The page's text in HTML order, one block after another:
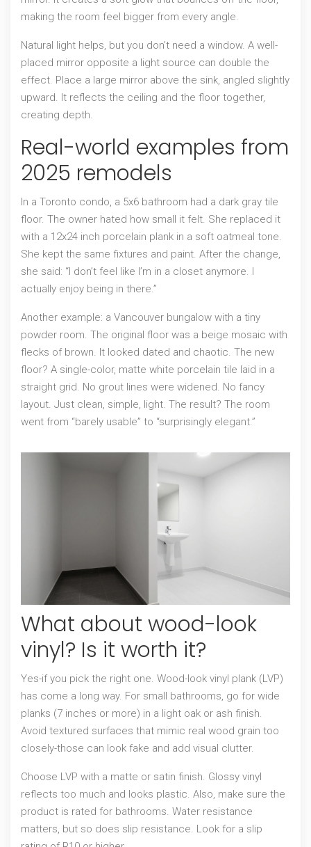
making the room feel bigger from every angle.
Natural light helps, but you don’t need a window. A well-
placed mirror opposite a light source can double the
effect. Place a large mirror above the sink, angled slightly
upward. It reflects the ceiling and the floor together,
creating depth.
Real-world examples from
2025 remodels
In a Toronto condo, a 5x6 bathroom had a dark gray tile
floor. The owner hated how small it felt. She replaced it
with a 12x24 inch porcelain plank in a soft oatmeal tone.
She kept the same fixtures and paint. After the change,
she said: “I don’t feel like I’m in a closet anymore. I
actually enjoy being in there.”
Another example: a Vancouver bungalow with a tiny
powder room. The original floor was a beige mosaic with
flecks of brown. It looked dated and chaotic. The new
floor? A single-color, matte white porcelain tile laid in a
straight grid. No grout lines were widened. No fancy
layout. Just clean, simple, light. The result? The room
went from “barely usable” to “surprisingly elegant.”
What about wood-look
vinyl? Is it worth it?
Yes-if you pick the right one. Wood-look vinyl plank (LVP)
has come a long way. For small bathrooms, go for wide
planks (7 inches or more) in a light oak or ash finish.
Avoid textured surfaces that mimic real wood grain too
closely-those can look fake and add visual clutter.
Choose LVP with a matte or satin finish. Glossy vinyl
reflects too much and looks plastic. Also, make sure the
product is rated for bathrooms. Water resistance
matters, but so does slip resistance. Look for a slip